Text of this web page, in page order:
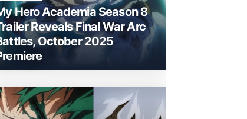
Hero Academia Season 8
Reveals Final War Arc
October 2025